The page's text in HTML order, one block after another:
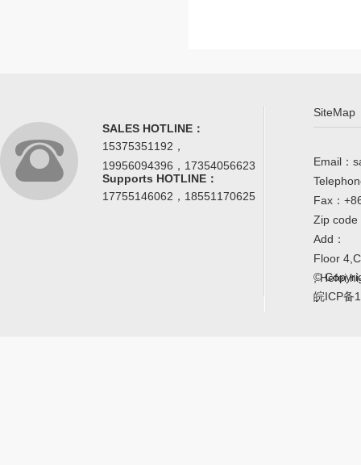
SALES HOTLINE：
15375351192，
19956094396，17354056623
Supports HOTLINE：
17755146062，18551170625
SiteMap
Email：
Fax：
Zip code
Add：
Floor
, Hefei
©
皖ICP备